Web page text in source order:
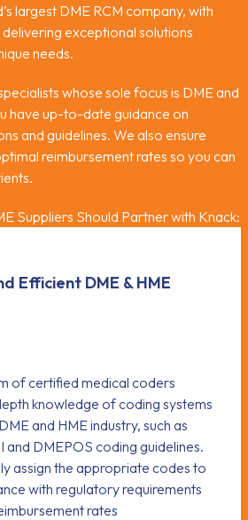
largest DME RCM company, with
delivering exceptional solutions
needs.
whose sole focus is DME and
have up-to-date guidance on
and guidelines. We also ensure
reimbursement rates so you can
Suppliers Should Partner with Knack:
Efficient DME & HME
of certified medical coders
knowledge of coding systems
and HME industry, such as
and DMEPOS coding guidelines.
assign the appropriate codes to
with regulatory requirements
rates